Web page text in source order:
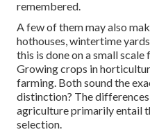
remembered.
A few of them may also
hothouses, wintertime
this is done on a small
Growing crops in
farming. Both sound the
distinction? The
agriculture primarily entail
selection.